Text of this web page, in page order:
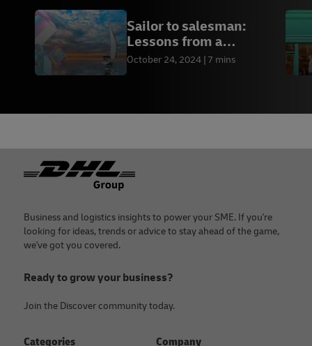
Sailor to salesman:
Lessons from a
passionate entrepreneur
October 24, 2024 7 mins
Footer
Business and logistics insights to power your SME. If you're
looking for ideas, trends or advice to stay ahead of the game,
we've got you covered.
Ready to grow your business?
Join the Discover community today.
Categories Company